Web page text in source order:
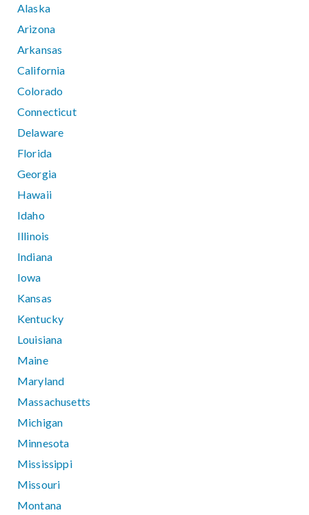
Alaska
Arizona
Arkansas
California
Colorado
Connecticut
Delaware
Florida
Georgia
Hawaii
Idaho
Illinois
Indiana
Iowa
Kansas
Kentucky
Louisiana
Maine
Maryland
Massachusetts
Michigan
Minnesota
Mississippi
Missouri
Montana